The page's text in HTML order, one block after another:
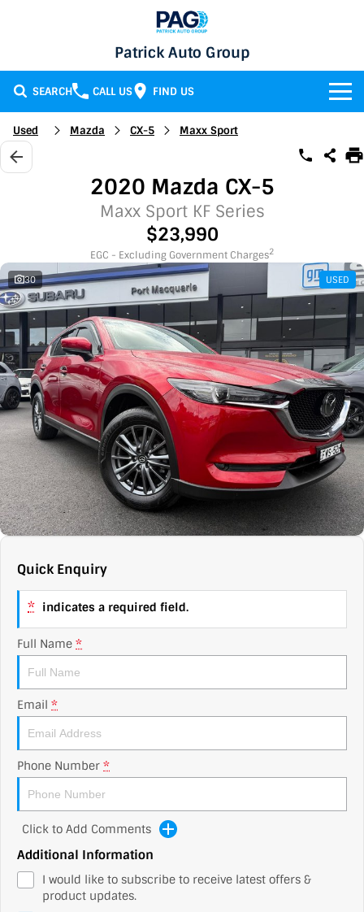
Patrick Auto Group
SEARCH CALL US FIND US
BRANDS
Chery
Honda
HSV
Isuzu UTE
XPENG
Mazda
Omoda Jaecoo
Subaru
OUR STOCK
Used Cars
SERVICE & PARTS
Parts
Specials
Local Special Offers
Stock Specials
FINANCE
Finance
Finance Calculator
EV Running Cost Calculator
LATEST NEWS
CONTACT
Contact Us
About Us
Sell Your Car
Used Mazda CX-5 Maxx Sport
2020 Mazda CX-5
Maxx Sport KF Series
$23,990
EGC - Excluding Government Charges2
30 USED
Quick Enquiry
* indicates a required field.
Full Name *
Email *
Phone Number *
Click to Add Comments
Additional Information
I would like to subscribe to receive latest offers &
product updates.